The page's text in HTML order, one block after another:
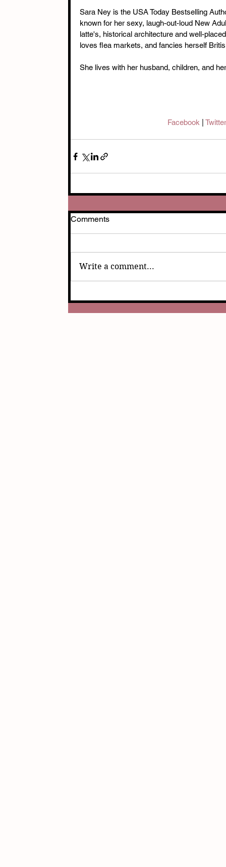
Sara Ney is the USA Today Bestselling
known for her sexy, laugh-out-loud New
latte's, historical architecture and well-
loves flea markets, and fancies herself
She lives with her husband, children, and
Facebook
Comments
Write a comment...